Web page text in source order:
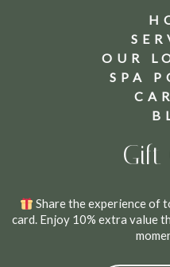
OUR
SPA
Gift
Share the experience of
card. Enjoy 10% extra value